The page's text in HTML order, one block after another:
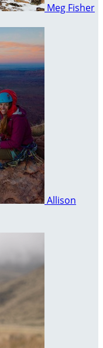
Meg Fisher
Allison